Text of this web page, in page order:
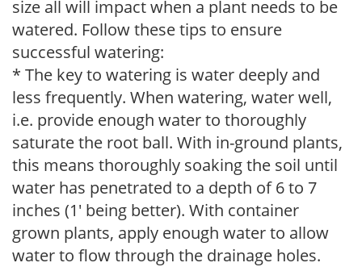
size all will impact when a plant needs to be
watered. Follow these tips to ensure
successful watering:
* The key to watering is water deeply and
less frequently. When watering, water well,
i.e. provide enough water to thoroughly
saturate the root ball. With in-ground plants,
this means thoroughly soaking the soil until
water has penetrated to a depth of 6 to 7
inches (1' being better). With container
grown plants, apply enough water to allow
water to flow through the drainage holes.